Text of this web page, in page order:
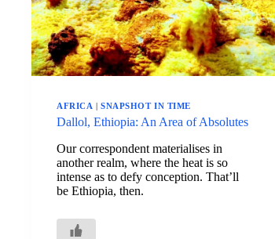
AFRICA |SNAPSHOT IN TIME
Dallol, Ethiopia: An Area of Absolutes
Our correspondent materialises in
another realm, where the heat is so
intense as to defy conception. That’ll
be Ethiopia, then.